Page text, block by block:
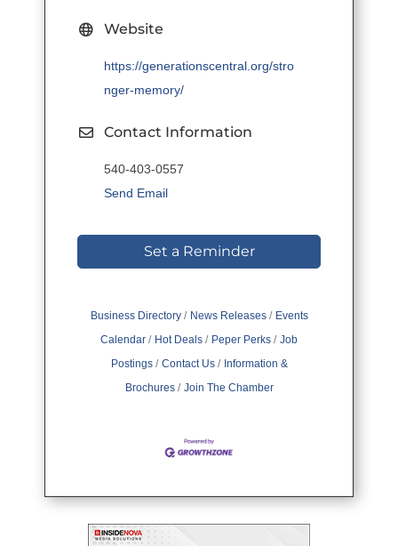
Website
https://generationscentral.org/stro
nger-memory/
Contact Information
540-403-0557
Send Email
Set a Reminder
Business Directory News Releases
Events
Calendar
Hot Deals Peper Perks
Job
Postings
Contact Us
Information &
Brochures
Join The Chamber